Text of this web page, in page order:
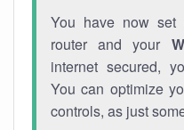
You have now set
router and your
internet secured,
You can optimize
controls, as just